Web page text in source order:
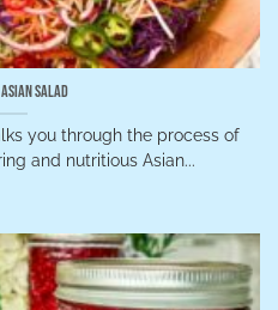
Salad
you through the process of
and nutritious Asian...